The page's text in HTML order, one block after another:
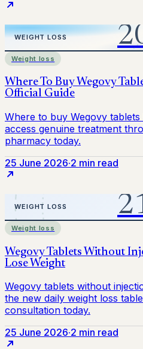
Weight loss
25 June 2026·2 min read
Weight loss
25 June 2026·2 min read